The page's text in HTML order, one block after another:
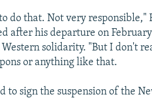
do that. Not very responsible,"
after his departure on
solidarity. "But I don't
or anything like that.
to sign the suspension of the